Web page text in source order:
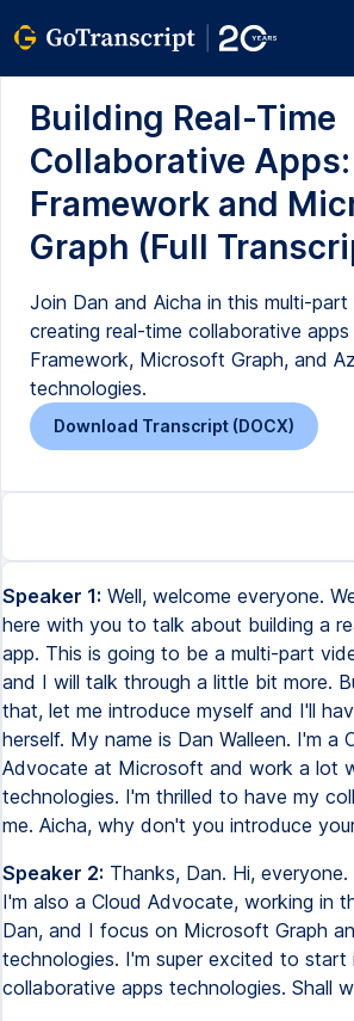
Building Real-Time
Collaborative
Framework and
Graph (Full
Join Dan and Aicha in this multi-part
creating real-time collaborative apps
Framework, Microsoft Graph, and
technologies.
Download Transcript (DOCX)
Speaker 1: Well, welcome everyone.
here with you to talk about building a
app. This is going to be a multi-part
and I will talk through a little bit more.
that, let me introduce myself and I'll
herself. My name is Dan Walleen. I'm a
Advocate at Microsoft and work a lot
technologies. I'm thrilled to have my
me. Aicha, why don't you introduce
Speaker 2: Thanks, Dan. Hi,
I'm also a Cloud Advocate, working in
Dan, and I focus on Microsoft Graph
technologies. I'm super excited to start
collaborative apps technologies. Shall